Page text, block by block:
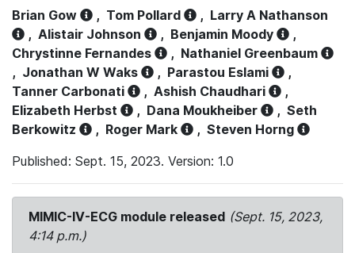
Brian Gow , Tom Pollard , Larry A Nathanson
, Alistair Johnson , Benjamin Moody
,
Chrystinne Fernandes
, Nathaniel Greenbaum
, Jonathan W Waks , Parastou Eslami
,
Tanner Carbonati
, Ashish Chaudhari
,
Elizabeth Herbst
, Dana Moukheiber , Seth
Berkowitz
, Roger Mark , Steven Horng
Published: Sept. 15, 2023. Version: 1.0
MIMIC-IV-ECG module released (Sept. 15, 2023,
4:14 p.m.)